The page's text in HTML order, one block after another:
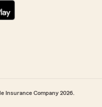
Insurance Company 2026.